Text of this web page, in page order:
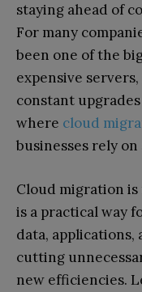
staying ahead of
For many
been one of the
expensive
constant
where cloud
businesses rely
Cloud migration
is a practical way
data, applications,
cutting
new efficiencies.